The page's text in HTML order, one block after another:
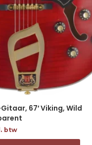
Gitaar, 67′ Viking, Wild
btw